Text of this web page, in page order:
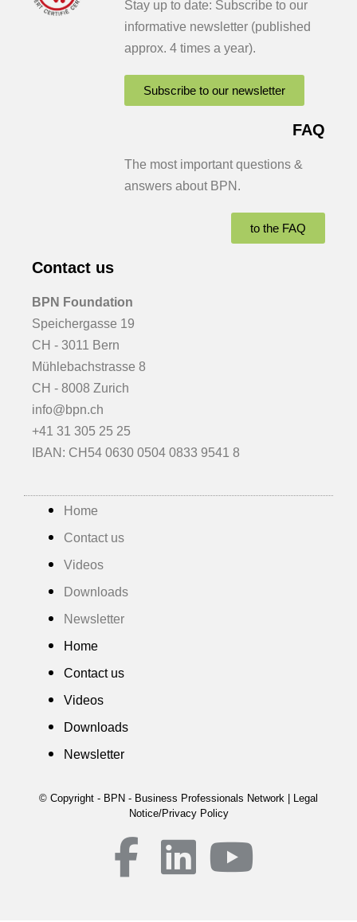
Stay up to date: Subscribe to our
informative newsletter (published
approx. 4 times a year).
Subscribe to our newsletter
FAQ
The most important questions &
answers about BPN.
to the FAQ
Contact us
BPN Foundation
Speichergasse 19
CH - 3011 Bern
Mühlebachstrasse 8
CH - 8008 Zurich
info@bpn.ch
+41 31 305 25 25
IBAN: CH54 0630 0504 0833 9541 8
Home
Contact us
Videos
Downloads
Newsletter
Home
Contact us
Videos
Downloads
Newsletter
© Copyright - BPN - Business Professionals Network | Legal
Notice/Privacy Policy